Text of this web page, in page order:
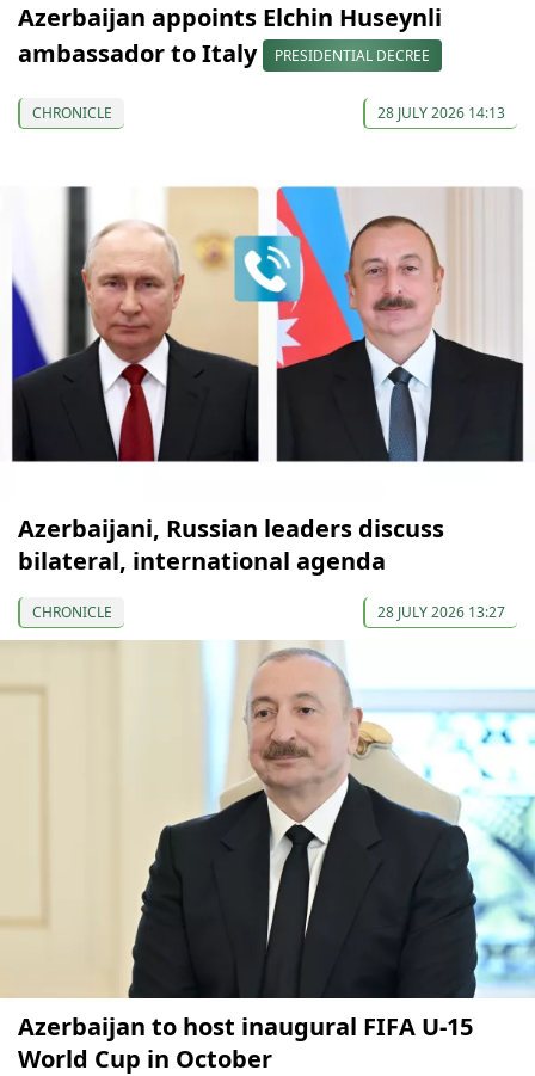
Azerbaijan appoints Elchin Huseynli
ambassador to Italy
PRESIDENTIAL DECREE
CHRONICLE 28 JULY 2026 14:13
Azerbaijani, Russian leaders discuss
bilateral, international agenda
CHRONICLE 28 JULY 2026 13:27
Azerbaijan to host inaugural FIFA U-15
World Cup in October